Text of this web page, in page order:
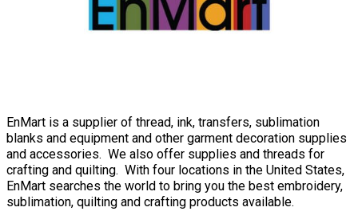
EnMart is a supplier of thread, ink, transfers, sublimation
blanks and equipment and other garment decoration supplies
and accessories. We also offer supplies and threads for
crafting and quilting. With four locations in the United States,
EnMart searches the world to bring you the best embroidery,
sublimation, quilting and crafting products available.